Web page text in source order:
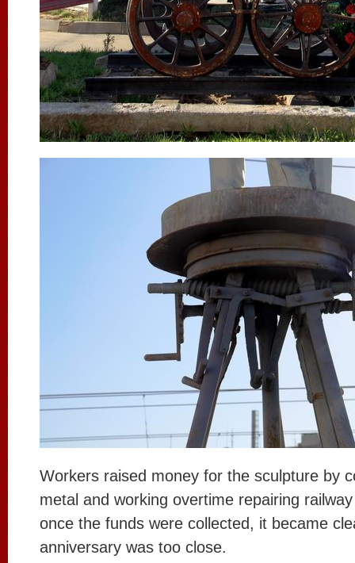
Workers raised money for the sculpture by
metal and working overtime repairing
once the funds were collected, it became
anniversary was too close.